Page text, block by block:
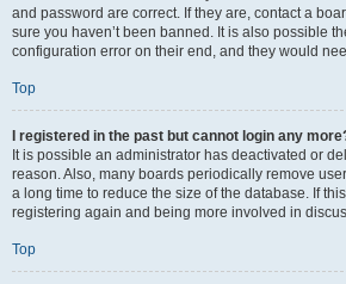
and password are correct. If they are, contact a
sure you haven’t been banned. It is also possible
configuration error on their end, and they would
Top
I registered in the past but cannot login any
It is possible an administrator has deactivated or
reason. Also, many boards periodically remove
a long time to reduce the size of the database. If
registering again and being more involved in
Top